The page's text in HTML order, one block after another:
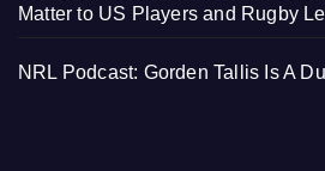
Matter to US Players and Rugby
NRL Podcast: Gorden Tallis Is A